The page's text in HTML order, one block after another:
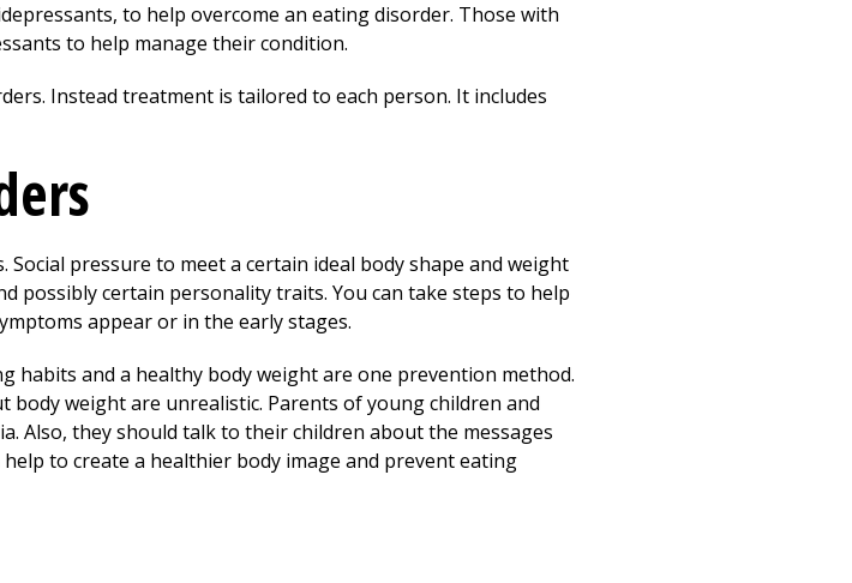
to help overcome an eating disorder. Those with
to help manage their condition.
Instead treatment is tailored to each person. It includes
pressure to meet a certain ideal body shape and weight
possibly certain personality traits. You can take steps to help
appear or in the early stages.
habits and a healthy body weight are one prevention method.
weight are unrealistic. Parents of young children and
Also, they should talk to their children about the messages
to create a healthier body image and prevent eating